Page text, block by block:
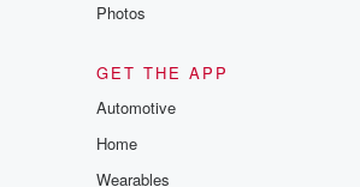
Photos
GET THE APP
Automotive
Home
Wearables